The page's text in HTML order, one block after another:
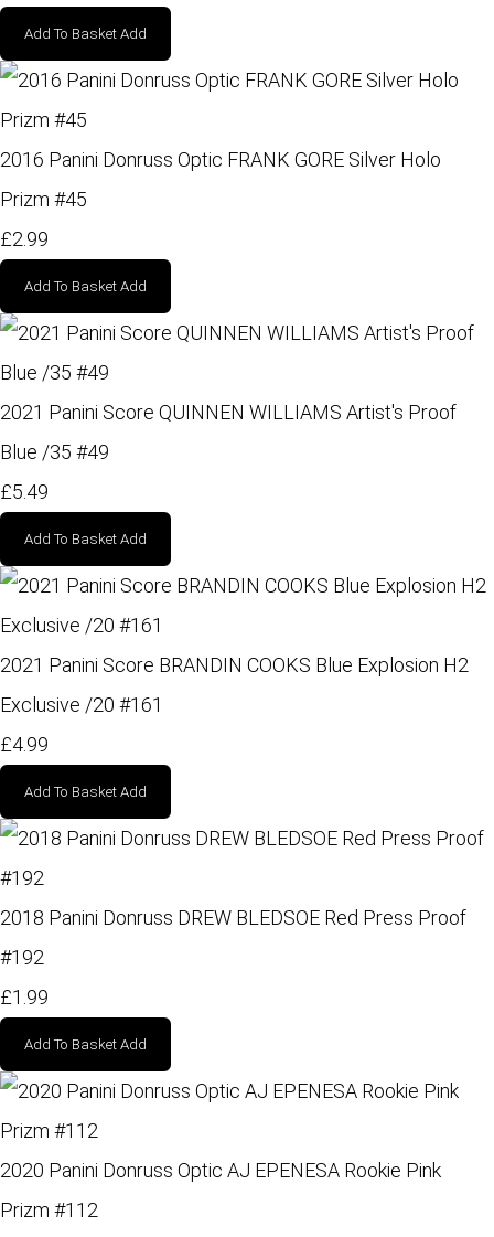
Add To Basket Add
2016 Panini Donruss Optic FRANK GORE Silver Holo
Prizm #45
£2.99
Add To Basket Add
2021 Panini Score QUINNEN WILLIAMS Artist's Proof
Blue /35 #49
£5.49
Add To Basket Add
2021 Panini Score BRANDIN COOKS Blue Explosion H2
Exclusive /20 #161
£4.99
Add To Basket Add
2018 Panini Donruss DREW BLEDSOE Red Press Proof
#192
£1.99
Add To Basket Add
2020 Panini Donruss Optic AJ EPENESA Rookie Pink
Prizm #112